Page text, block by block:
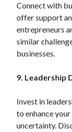
Connect with
offer support
entrepreneurs
similar
businesses.
9. Leadership
Invest in
to enhance
uncertainty.